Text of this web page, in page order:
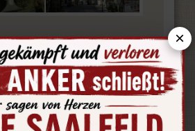
that stretches back 1100
is one of the oldest
State of Thuringia.
pages allow you to find
×